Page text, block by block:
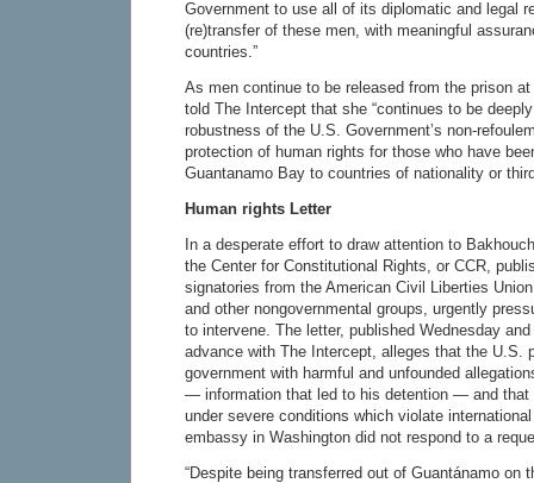
Government to use all of its diplomatic and legal
(re)transfer of these men, with meaningful
countries.”
As men continue to be released from the prison
told The Intercept that she “continues to be
robustness of the U.S. Government’s non-
protection of human rights for those who have
Guantanamo Bay to countries of nationality or
Human rights Letter
In a desperate effort to draw attention to
the Center for Constitutional Rights, or CCR,
signatories from the American Civil Liberties
and other nongovernmental groups, urgently
to intervene. The letter, published Wednesday
advance with The Intercept, alleges that the U.S.
government with harmful and unfounded
— information that led to his detention — and that
under severe conditions which violate
embassy in Washington did not respond to a
“Despite being transferred out of Guantánamo on